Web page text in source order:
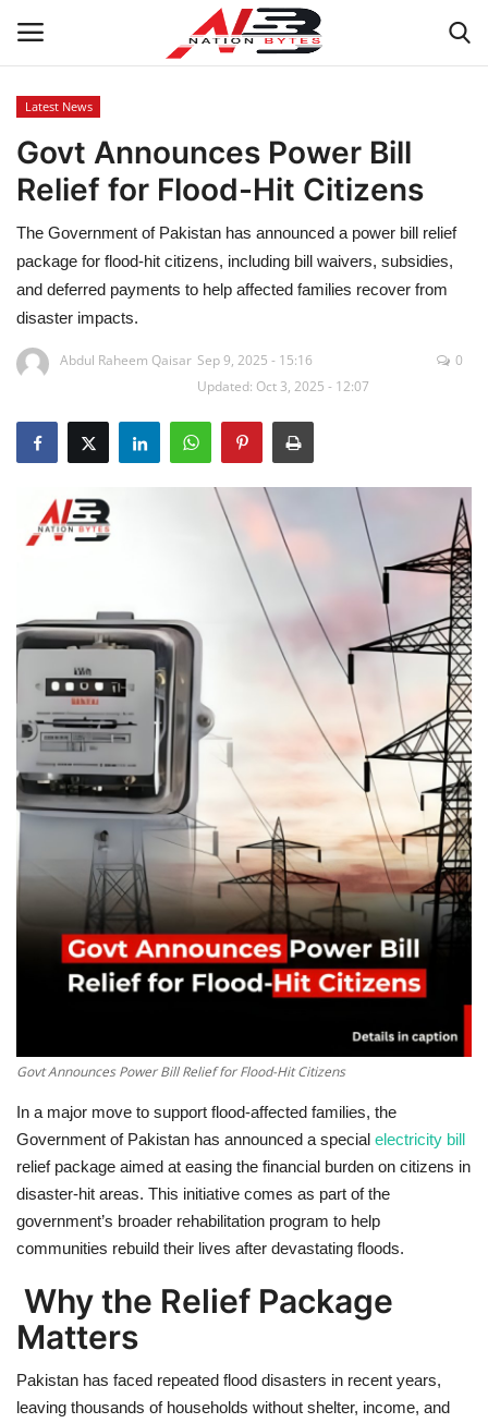
Latest News
Tech
Business
Auto
Health
Sports
Education
Entertainment
Life style
Others
Latest News
Govt Announces Power Bill
Relief for Flood-Hit Citizens
The Government of Pakistan has announced a power bill relief
package for flood-hit citizens, including bill waivers, subsidies,
and deferred payments to help affected families recover from
disaster impacts.
Abdul Raheem Qaisar Sep 9, 2025 - 15:16
Updated: Oct 3, 2025 - 12:07
0
Govt Announces Power Bill Relief for Flood-Hit Citizens
In a major move to support flood-affected families, the
Government of Pakistan has announced a special electricity bill
relief package aimed at easing the financial burden on citizens in
disaster-hit areas. This initiative comes as part of the
government’s broader rehabilitation program to help
communities rebuild their lives after devastating floods.
Why the Relief Package
Matters
Pakistan has faced repeated flood disasters in recent years,
leaving thousands of households without shelter, income, and